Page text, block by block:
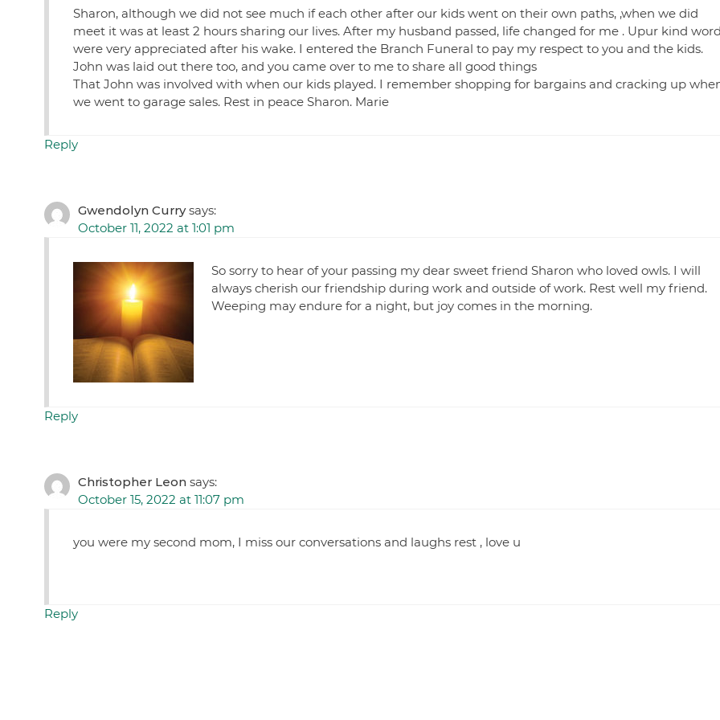
Sharon, although we did not see much if each other after our kids went on their own paths, ,when we did
meet it was at least 2 hours sharing our lives. After my husband passed, life changed for me . Upur kind
were very appreciated after his wake. I entered the Branch Funeral to pay my respect to you and the kids.
John was laid out there too, and you came over to me to share all good things
That John was involved with when our kids played. I remember shopping for bargains and cracking up
we went to garage sales. Rest in peace Sharon. Marie
Reply
Gwendolyn Curry says:
October 11, 2022 at 1:01 pm
So sorry to hear of your passing my dear sweet friend Sharon who loved owls. I will
always cherish our friendship during work and outside of work. Rest well my friend.
Weeping may endure for a night, but joy comes in the morning.
Reply
Christopher Leon says:
October 15, 2022 at 11:07 pm
you were my second mom, I miss our conversations and laughs rest , love u
Reply